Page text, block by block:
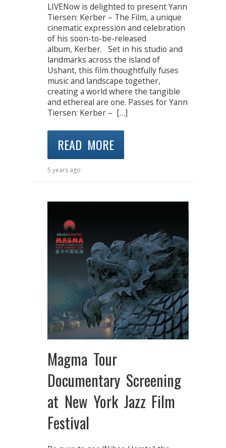
LIVENow is delighted to present Yann
Tiersen: Kerber – The Film, a unique
cinematic expression and celebration
of his soon-to-be-released
album, Kerber. Set in his studio and
landmarks across the island of
Ushant, this film thoughtfully fuses
music and landscape together,
creating a world where the tangible
and ethereal are one. Passes for Yann
Tiersen: Kerber – […]
READ MORE
5 years ago
Magma Tour
Documentary Screening
at New York Jazz Film
Festival